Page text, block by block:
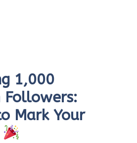
1,000
Followers:
Mark Your